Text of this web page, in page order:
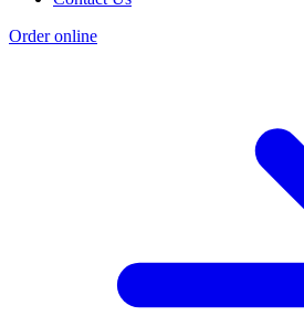
Order online